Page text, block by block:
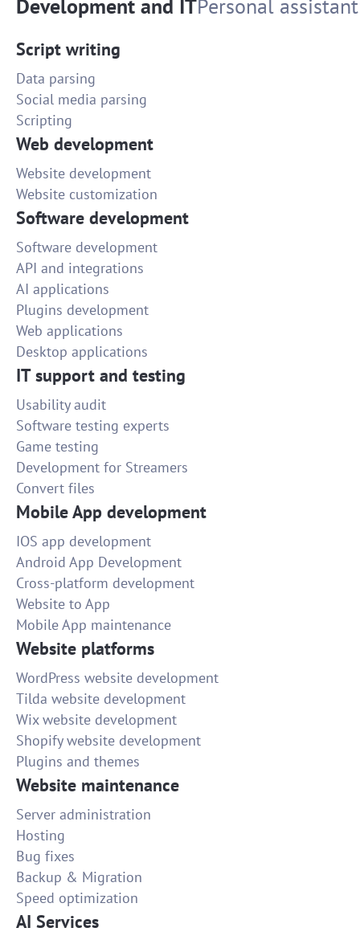
Development and ITPersonal assistant
Script writing
Data parsing
Social media parsing
Scripting
Web development
Website development
Website customization
Software development
Software development
API and integrations
AI applications
Plugins development
Web applications
Desktop applications
IT support and testing
Usability audit
Software testing experts
Game testing
Development for Streamers
Convert files
Mobile App development
IOS app development
Android App Development
Cross-platform development
Website to App
Mobile App maintenance
Website platforms
WordPress website development
Tilda website development
Wix website development
Shopify website development
Plugins and themes
Website maintenance
Server administration
Hosting
Bug fixes
Backup & Migration
Speed optimization
AI Services